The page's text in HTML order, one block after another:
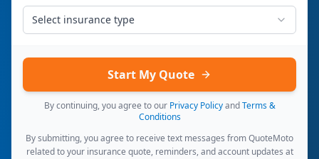
Select insurance type
Start My Quote
By continuing, you agree to our Privacy Policy and Terms &
Conditions
By submitting, you agree to receive text messages from QuoteMoto
related to your insurance quote, reminders, and account updates at